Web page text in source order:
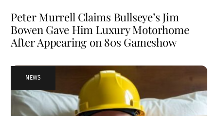
Peter Murrell Claims Bullseye’s Jim
Bowen Gave Him Luxury Motorhome
After Appearing on 80s Gameshow
NEWS